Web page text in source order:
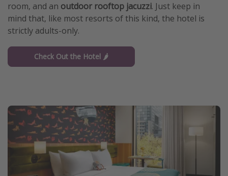
room, and an outdoor rooftop jacuzzi. Just keep in
mind that, like most resorts of this kind, the hotel is
strictly adults-only.
Check Out the Hotel 🌶️